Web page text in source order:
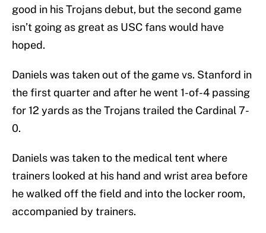
good in his Trojans debut, but the second game
isn’t going as great as USC fans would have
hoped.
Daniels was taken out of the game vs. Stanford in
the first quarter and after he went 1-of-4 passing
for 12 yards as the Trojans trailed the Cardinal 7-
0.
Daniels was taken to the medical tent where
trainers looked at his hand and wrist area before
he walked off the field and into the locker room,
accompanied by trainers.